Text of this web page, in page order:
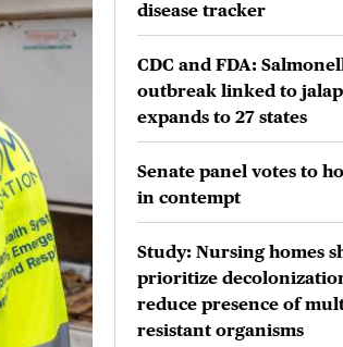
disease tracker
CDC and FDA:
outbreak linked to
expands to 27 states
Senate panel votes to
in contempt
Study: Nursing homes
prioritize
reduce presence of
resistant organisms